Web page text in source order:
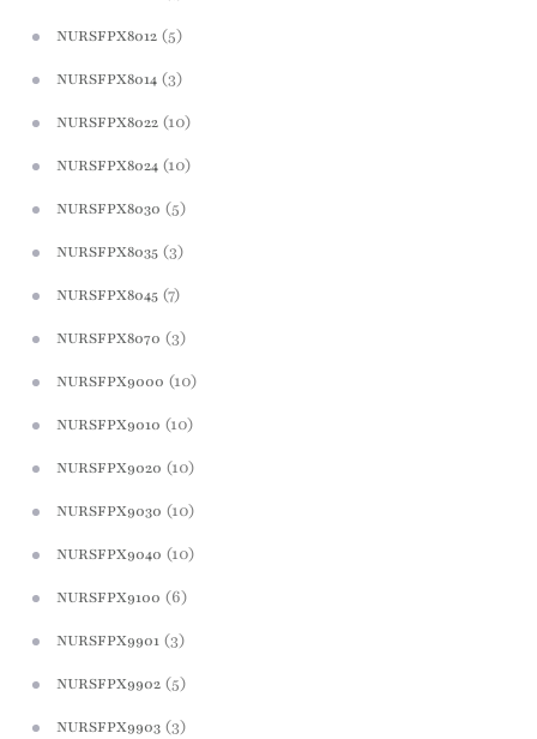
NURSFPX8012 (5)
NURSFPX8014 (3)
NURSFPX8022 (10)
NURSFPX8024 (10)
NURSFPX8030 (5)
NURSFPX8035 (3)
NURSFPX8045 (7)
NURSFPX8070 (3)
NURSFPX9000 (10)
NURSFPX9010 (10)
NURSFPX9020 (10)
NURSFPX9030 (10)
NURSFPX9040 (10)
NURSFPX9100 (6)
NURSFPX9901 (3)
NURSFPX9902 (5)
NURSFPX9903 (3)